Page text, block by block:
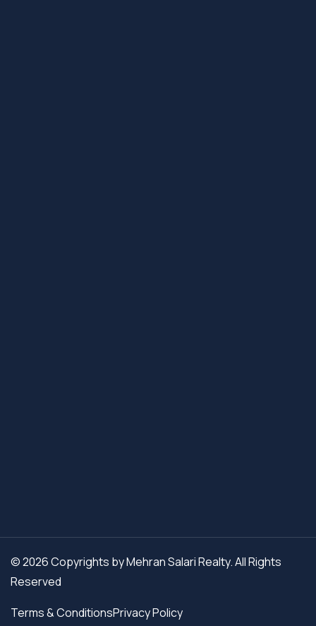
© 2026 Copyrights by Mehran Salari Realty. All Rights
Reserved
Terms & ConditionsPrivacy Policy